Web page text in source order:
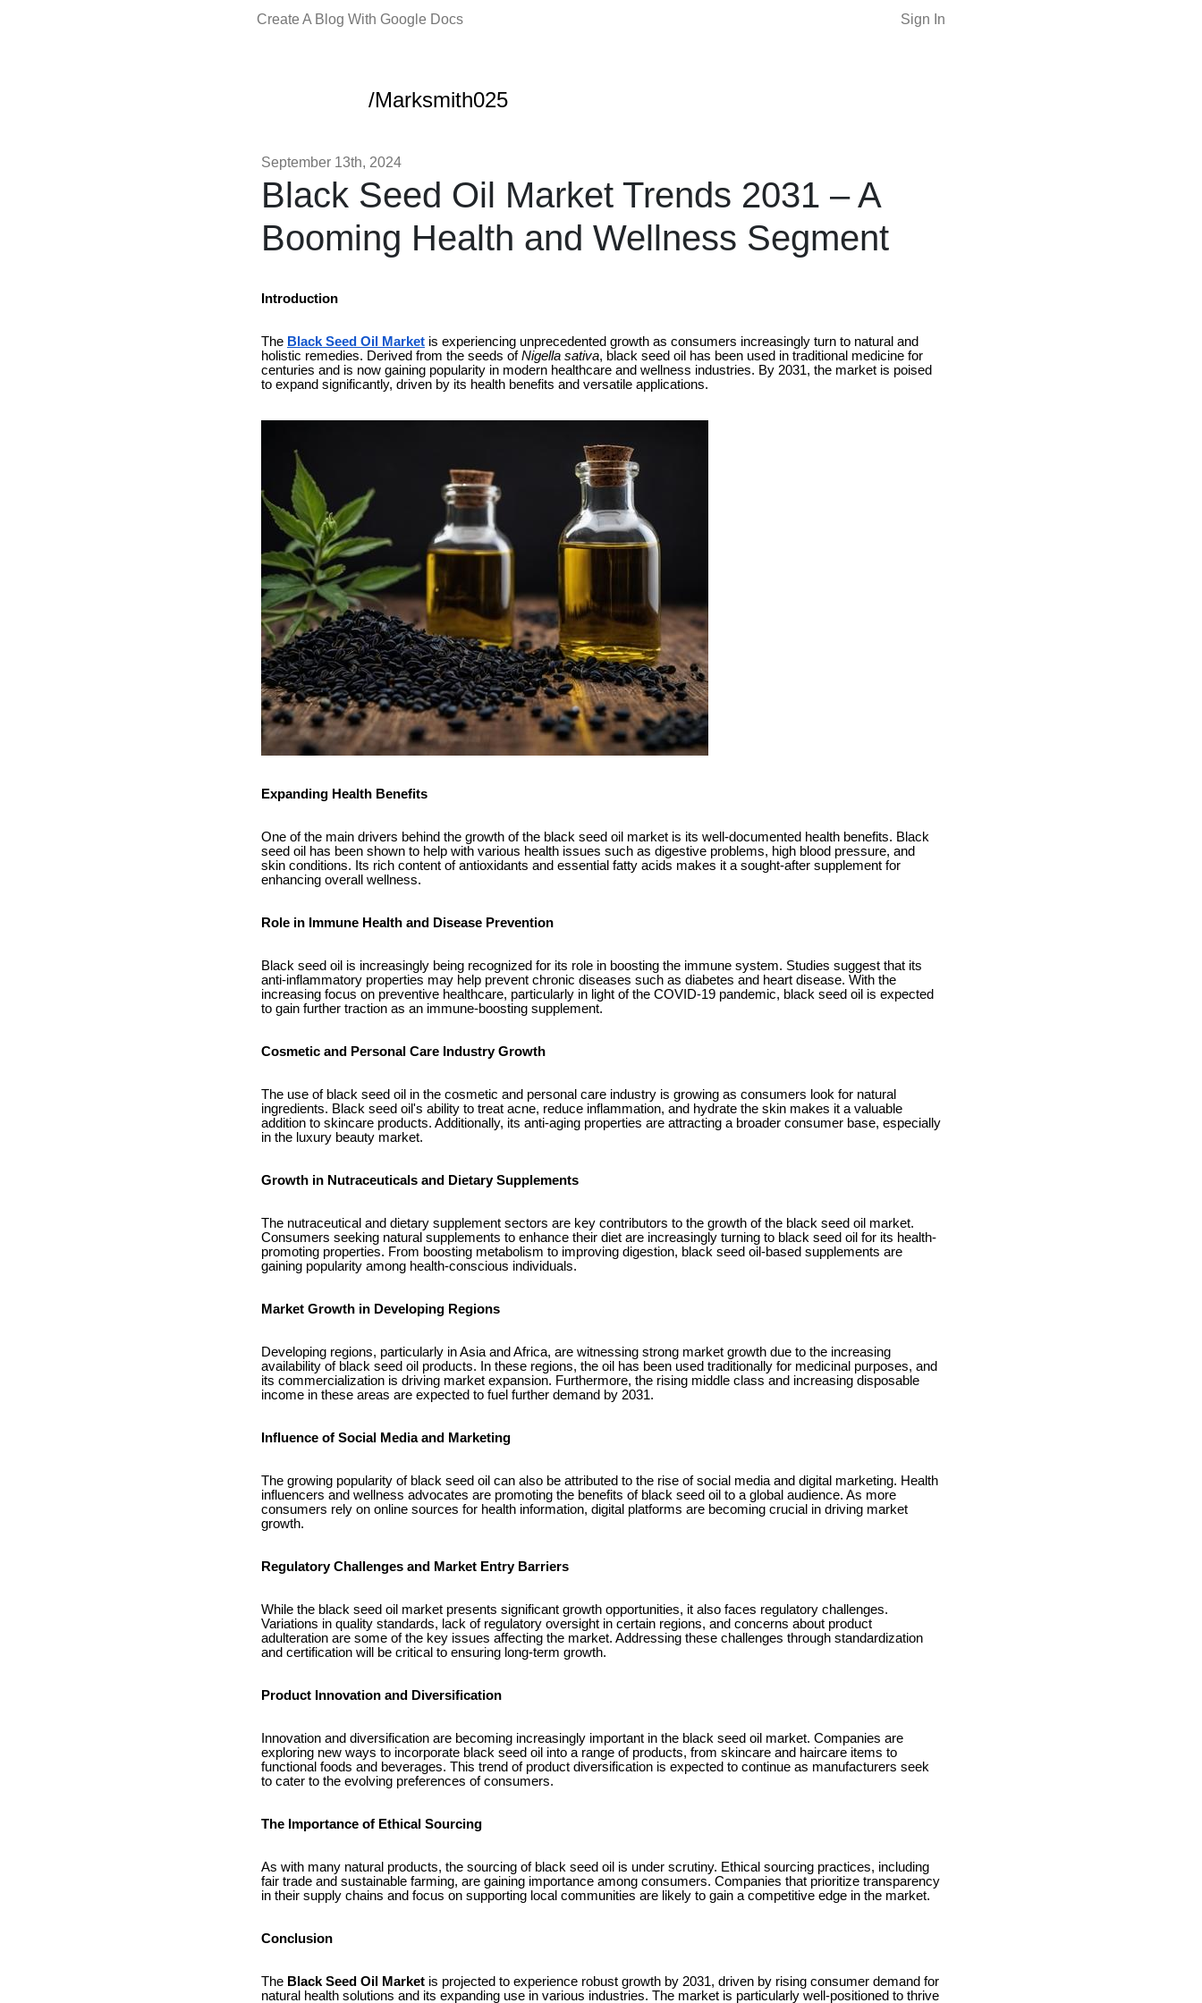
Create A Blog With Google Docs Sign In
/Marksmith025
September 13th, 2024
Black Seed Oil Market Trends 2031 – A
Booming Health and Wellness Segment
Introduction
The Black Seed Oil Market is experiencing unprecedented growth as consumers increasingly turn to natural and
holistic remedies. Derived from the seeds ofNigella sativa, black seed oil has been used in traditional medicine for
centuries and is now gaining popularity in modern healthcare and wellness industries. By 2031, the market is poised
to expand significantly, driven by its health benefits and versatile applications.
Expanding Health Benefits
One of the main drivers behind the growth of the black seed oil market is its well-documented health benefits. Black
seed oil has been shown to help with various health issues such as digestive problems, high blood pressure, and
skin conditions. Its rich content of antioxidants and essential fatty acids makes it a sought-after supplement for
enhancing overall wellness.
Role in Immune Health and Disease Prevention
Black seed oil is increasingly being recognized for its role in boosting the immune system. Studies suggest that its
anti-inflammatory properties may help prevent chronic diseases such as diabetes and heart disease. With the
increasing focus on preventive healthcare, particularly in light of the COVID-19 pandemic, black seed oil is expected
to gain further traction as an immune-boosting supplement.
Cosmetic and Personal Care Industry Growth
The use of black seed oil in the cosmetic and personal care industry is growing as consumers look for natural
ingredients. Black seed oil's ability to treat acne, reduce inflammation, and hydrate the skin makes it a valuable
addition to skincare products. Additionally, its anti-aging properties are attracting a broader consumer base, especially
in the luxury beauty market.
Growth in Nutraceuticals and Dietary Supplements
The nutraceutical and dietary supplement sectors are key contributors to the growth of the black seed oil market.
Consumers seeking natural supplements to enhance their diet are increasingly turning to black seed oil for its health-
promoting properties. From boosting metabolism to improving digestion, black seed oil-based supplements are
gaining popularity among health-conscious individuals.
Market Growth in Developing Regions
Developing regions, particularly in Asia and Africa, are witnessing strong market growth due to the increasing
availability of black seed oil products. In these regions, the oil has been used traditionally for medicinal purposes, and
its commercialization is driving market expansion. Furthermore, the rising middle class and increasing disposable
income in these areas are expected to fuel further demand by 2031.
Influence of Social Media and Marketing
The growing popularity of black seed oil can also be attributed to the rise of social media and digital marketing. Health
influencers and wellness advocates are promoting the benefits of black seed oil to a global audience. As more
consumers rely on online sources for health information, digital platforms are becoming crucial in driving market
growth.
Regulatory Challenges and Market Entry Barriers
While the black seed oil market presents significant growth opportunities, it also faces regulatory challenges.
Variations in quality standards, lack of regulatory oversight in certain regions, and concerns about product
adulteration are some of the key issues affecting the market. Addressing these challenges through standardization
and certification will be critical to ensuring long-term growth.
Product Innovation and Diversification
Innovation and diversification are becoming increasingly important in the black seed oil market. Companies are
exploring new ways to incorporate black seed oil into a range of products, from skincare and haircare items to
functional foods and beverages. This trend of product diversification is expected to continue as manufacturers seek
to cater to the evolving preferences of consumers.
The Importance of Ethical Sourcing
As with many natural products, the sourcing of black seed oil is under scrutiny. Ethical sourcing practices, including
fair trade and sustainable farming, are gaining importance among consumers. Companies that prioritize transparency
in their supply chains and focus on supporting local communities are likely to gain a competitive edge in the market.
Conclusion
The Black Seed Oil Market is projected to experience robust growth by 2031, driven by rising consumer demand for
natural health solutions and its expanding use in various industries. The market is particularly well-positioned to thrive